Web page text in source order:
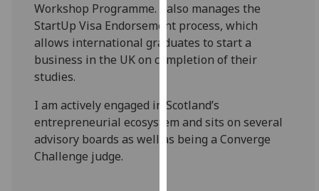
Personalised
advertising
personalised
ads
I do not
Workshop Programme. I also manages the
StartUp Visa Endorsement process, which
allows international graduates to start a
business in the UK on completion of their
studies.
I am actively engaged in Scotland’s
entrepreneurial ecosystem and sits on several
advisory boards as well as being a Converge
Challenge judge.​